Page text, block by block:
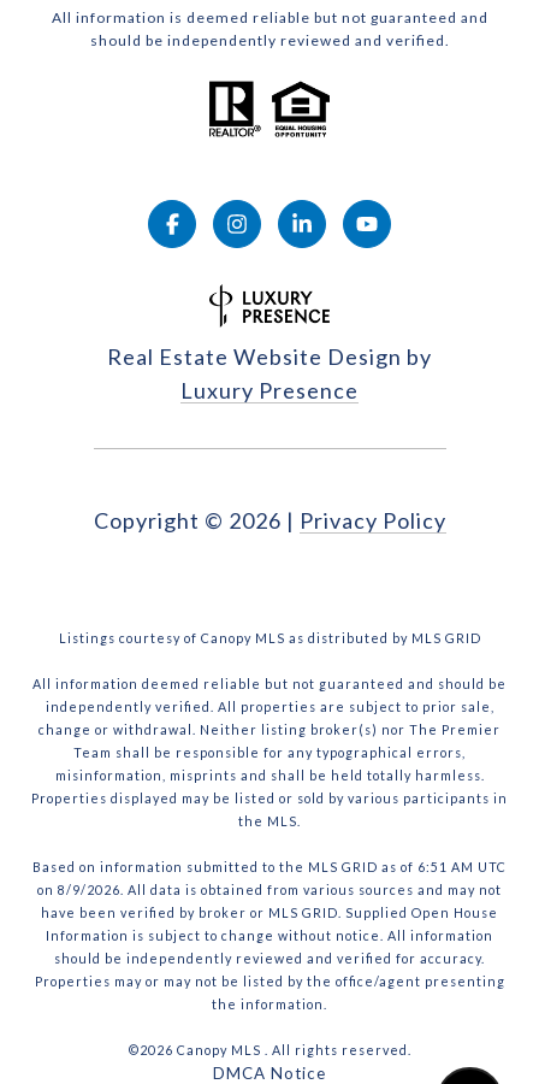
All information is deemed reliable but not guaranteed and
should be independently reviewed and verified.
Real Estate Website Design by
Luxury Presence
Copyright © 2026 | Privacy Policy
Listings courtesy of Canopy MLS as distributed by MLS GRID
All information deemed reliable but not guaranteed and should be
independently verified. All properties are subject to prior sale,
change or withdrawal. Neither listing broker(s) nor The Premier
Team shall be responsible for any typographical errors,
misinformation, misprints and shall be held totally harmless.
Properties displayed may be listed or sold by various participants in
the MLS.
Based on information submitted to the MLS GRID as of 6:51 AM UTC
on 8/9/2026. All data is obtained from various sources and may not
have been verified by broker or MLS GRID. Supplied Open House
Information is subject to change without notice. All information
should be independently reviewed and verified for accuracy.
Properties may or may not be listed by the office/agent presenting
the information.
©2026 Canopy MLS . All rights reserved.
DMCA Notice